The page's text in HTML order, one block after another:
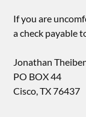
If you are
a check payable
Jonathan
PO BOX 44
Cisco, TX 76437